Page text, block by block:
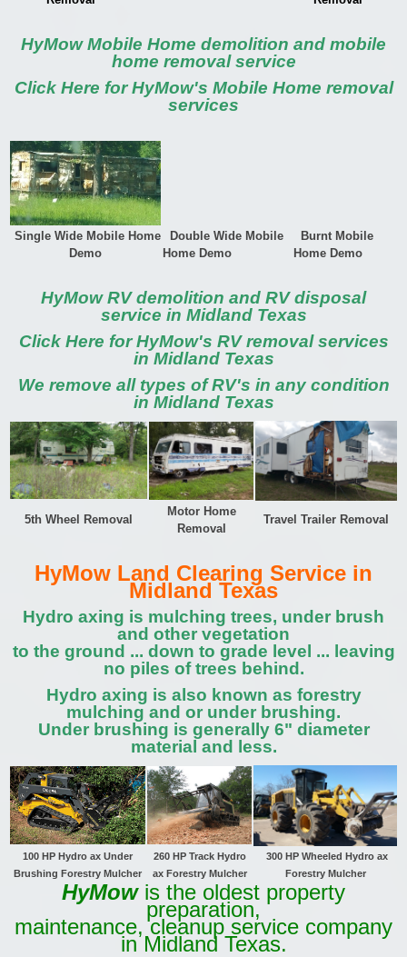
HyMow Mobile Home demolition and mobile
home removal service
Click Here for HyMow's Mobile Home removal
services
Single Wide Mobile Home
Demo
Double Wide Mobile
Home Demo
Burnt Mobile
Home Demo
HyMow RV demolition and RV disposal
service in Midland Texas
Click Here for HyMow's RV removal services
in Midland Texas
We remove all types of RV's in any condition
in Midland Texas
5th Wheel Removal
Motor Home
Removal
Travel Trailer Removal
HyMow Land Clearing Service in
Midland Texas
Hydro axing is mulching trees, under brush
and other vegetation
to the ground ... down to grade level ... leaving
no piles of trees behind.
Hydro axing is also known as forestry
mulching and or under brushing.
Under brushing is generally 6" diameter
material and less.
100 HP Hydro ax Under
Brushing Forestry Mulcher
260 HP Track Hydro
ax Forestry Mulcher
300 HP Wheeled Hydro ax
Forestry Mulcher
HyMowis the oldest property
preparation,
maintenance, cleanup service company
in Midland Texas.